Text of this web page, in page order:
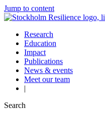
Jump to content
Research
Education
Impact
Publications
News & events
Meet our team
|
Search